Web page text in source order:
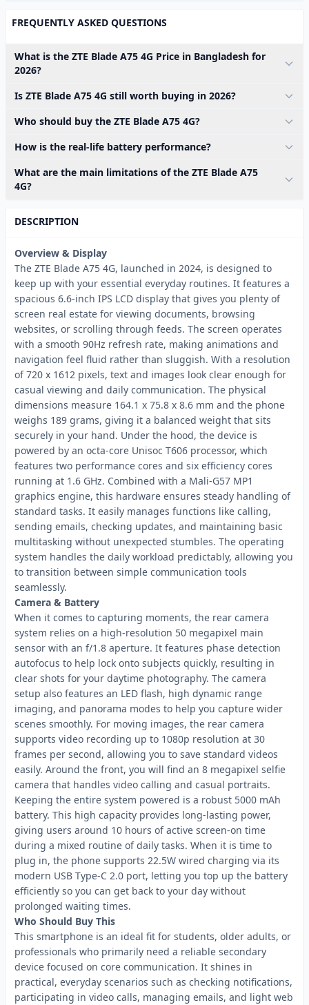
FREQUENTLY ASKED QUESTIONS
What is the ZTE Blade A75 4G Price in Bangladesh for
2026?
Is ZTE Blade A75 4G still worth buying in 2026?
Who should buy the ZTE Blade A75 4G?
How is the real-life battery performance?
What are the main limitations of the ZTE Blade A75
4G?
DESCRIPTION
Overview & Display
The ZTE Blade A75 4G, launched in 2024, is designed to
keep up with your essential everyday routines. It features a
spacious 6.6-inch IPS LCD display that gives you plenty of
screen real estate for viewing documents, browsing
websites, or scrolling through feeds. The screen operates
with a smooth 90Hz refresh rate, making animations and
navigation feel fluid rather than sluggish. With a resolution
of 720 x 1612 pixels, text and images look clear enough for
casual viewing and daily communication. The physical
dimensions measure 164.1 x 75.8 x 8.6 mm and the phone
weighs 189 grams, giving it a balanced weight that sits
securely in your hand. Under the hood, the device is
powered by an octa-core Unisoc T606 processor, which
features two performance cores and six efficiency cores
running at 1.6 GHz. Combined with a Mali-G57 MP1
graphics engine, this hardware ensures steady handling of
standard tasks. It easily manages functions like calling,
sending emails, checking updates, and maintaining basic
multitasking without unexpected stumbles. The operating
system handles the daily workload predictably, allowing you
to transition between simple communication tools
seamlessly.
Camera & Battery
When it comes to capturing moments, the rear camera
system relies on a high-resolution 50 megapixel main
sensor with an f/1.8 aperture. It features phase detection
autofocus to help lock onto subjects quickly, resulting in
clear shots for your daytime photography. The camera
setup also features an LED flash, high dynamic range
imaging, and panorama modes to help you capture wider
scenes smoothly. For moving images, the rear camera
supports video recording up to 1080p resolution at 30
frames per second, allowing you to save standard videos
easily. Around the front, you will find an 8 megapixel selfie
camera that handles video calling and casual portraits.
Keeping the entire system powered is a robust 5000 mAh
battery. This high capacity provides long-lasting power,
giving users around 10 hours of active screen-on time
during a mixed routine of daily tasks. When it is time to
plug in, the phone supports 22.5W wired charging via its
modern USB Type-C 2.0 port, letting you top up the battery
efficiently so you can get back to your day without
prolonged waiting times.
Who Should Buy This
This smartphone is an ideal fit for students, older adults, or
professionals who primarily need a reliable secondary
device focused on core communication. It shines in
practical, everyday scenarios such as checking notifications,
participating in video calls, managing emails, and light web